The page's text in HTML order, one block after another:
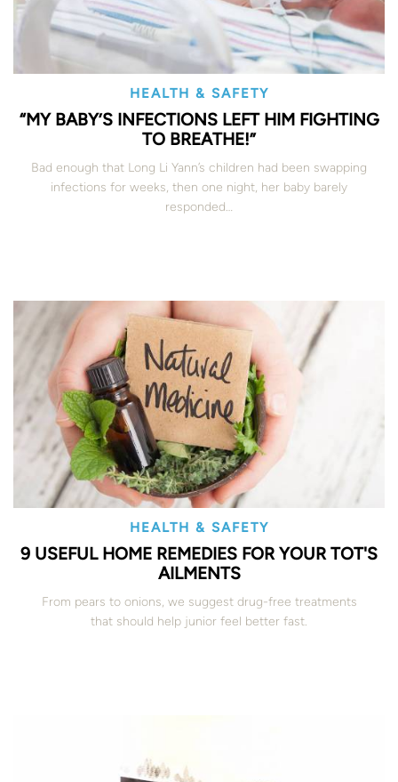
HEALTH & SAFETY
“MY BABY’S INFECTIONS LEFT HIM FIGHTING
TO BREATHE!”
Bad enough that Long Li Yann’s children had been swapping
infections for weeks, then one night, her baby barely
responded…
HEALTH & SAFETY
9 USEFUL HOME REMEDIES FOR YOUR TOT'S
AILMENTS
From pears to onions, we suggest drug-free treatments
that should help junior feel better fast.